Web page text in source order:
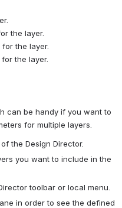
the layer.
the layer.
the layer.
can be handy if you want to
for multiple layers.
the Design Director.
you want to include in the
toolbar or local menu.
in order to see the defined